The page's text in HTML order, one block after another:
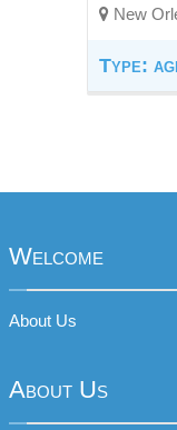
New
Type:
Welcome
About Us
About Us